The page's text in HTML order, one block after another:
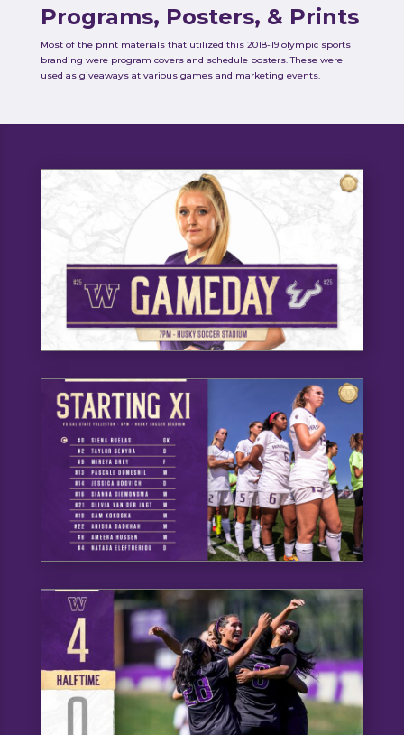
Programs, Posters, & Prints
Most of the print materials that utilized this 2018-19 olympic sports
branding were program covers and schedule posters. These were
used as giveaways at various games and marketing events.